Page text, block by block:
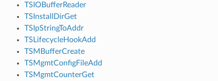
TSIOBufferReader
TSInstallDirGet
TSIpStringToAddr
TSLifecycleHookAdd
TSMBufferCreate
TSMgmtConfigFileAdd
TSMgmtCounterGet